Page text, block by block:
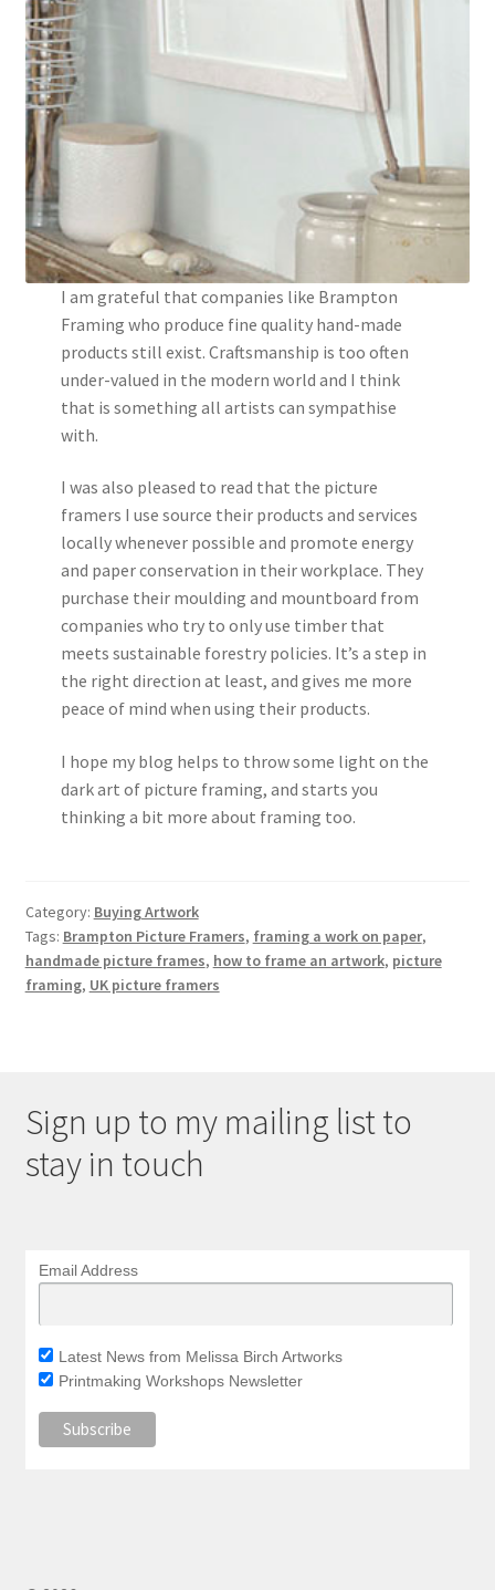
I am grateful that companies like Brampton
Framing who produce fine quality hand-made
products still exist. Craftsmanship is too often
under-valued in the modern world and I think
that is something all artists can sympathise
with.
I was also pleased to read that the picture
framers I use source their products and services
locally whenever possible and promote energy
and paper conservation in their workplace. They
purchase their moulding and mountboard from
companies who try to only use timber that
meets sustainable forestry policies. It’s a step in
the right direction at least, and gives me more
peace of mind when using their products.
I hope my blog helps to throw some light on the
dark art of picture framing, and starts you
thinking a bit more about framing too.
Category: Buying Artwork
Tags: Brampton Picture Framers, framing a work on paper,
handmade picture frames, how to frame an artwork, picture
framing, UK picture framers
Sign up to my mailing list to
stay in touch
Email Address
Latest News from Melissa Birch Artworks
Printmaking Workshops Newsletter